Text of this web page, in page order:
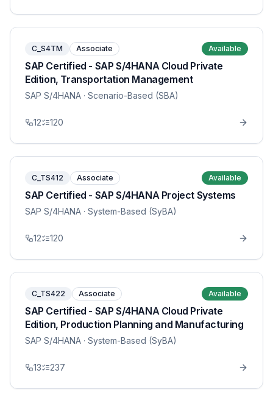
C_S4TM Associate Available
SAP Certified - SAP S/4HANA Cloud Private
Edition, Transportation Management
SAP S/4HANA · Scenario-Based (SBA)
12 120
C_TS412 Associate Available
SAP Certified - SAP S/4HANA Project Systems
SAP S/4HANA · System-Based (SyBA)
12 120
C_TS422 Associate Available
SAP Certified - SAP S/4HANA Cloud Private
Edition, Production Planning and Manufacturing
SAP S/4HANA · System-Based (SyBA)
13 237